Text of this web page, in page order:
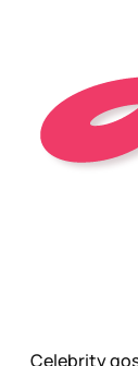
Celebrity